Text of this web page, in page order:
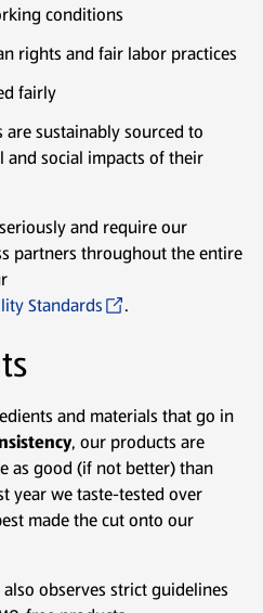
conditions
rights and fair labor practices
fairly
sustainably sourced to
social impacts of their
and require our
partners throughout the entire
Standards
.
and materials that go in
, our products are
as good (if not better) than
year we taste-tested over
made the cut onto our
observes strict guidelines